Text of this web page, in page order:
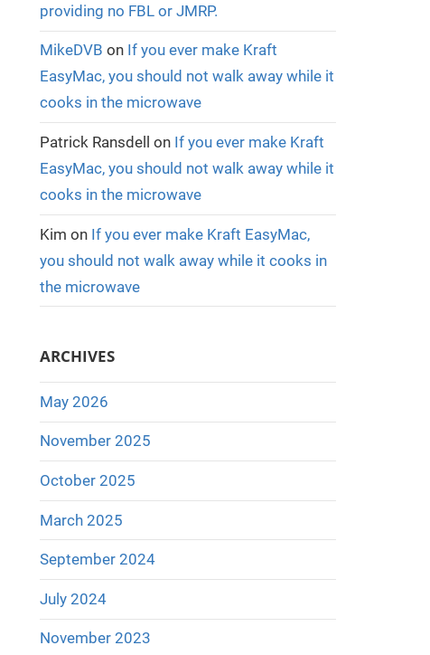
providing no FBL or JMRP.
MikeDVB on If you ever make Kraft
EasyMac, you should not walk away while it
cooks in the microwave
Patrick Ransdell on If you ever make Kraft
EasyMac, you should not walk away while it
cooks in the microwave
Kim on If you ever make Kraft EasyMac,
you should not walk away while it cooks in
the microwave
ARCHIVES
May 2026
November 2025
October 2025
March 2025
September 2024
July 2024
November 2023